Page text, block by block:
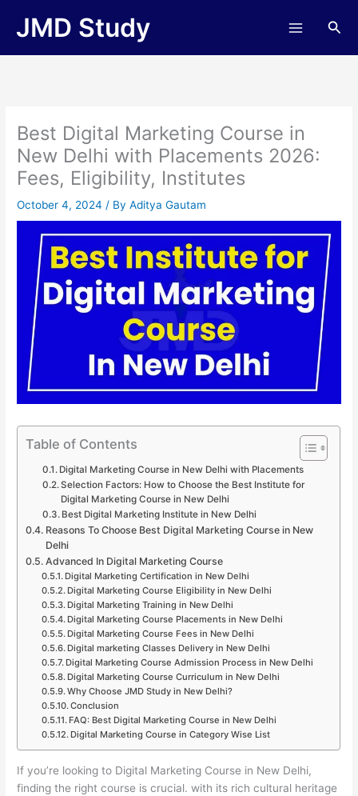
JMD Study
Best Digital Marketing Course in
New Delhi with Placements 2026:
Fees, Eligibility, Institutes
October 4, 2024/ ByAditya Gautam
Table of Contents
Digital Marketing Course in New Delhi with Placements
Selection Factors: How to Choose the Best Institute for
Digital Marketing Course in New Delhi
Best Digital Marketing Institute in New Delhi
Reasons To Choose Best Digital Marketing Course in New
Delhi
Advanced In Digital Marketing Course
Digital Marketing Certification in New Delhi
Digital Marketing Course Eligibility in New Delhi
Digital Marketing Training in New Delhi
Digital Marketing Course Placements in New Delhi
Digital Marketing Course Fees in New Delhi
Digital marketing Classes Delivery in New Delhi
Digital Marketing Course Admission Process in New Delhi
Digital Marketing Course Curriculum in New Delhi
Why Choose JMD Study in New Delhi?
Conclusion
FAQ: Best Digital Marketing Course in New Delhi
Digital Marketing Course in Category Wise List
If you’re looking to Digital Marketing Course in New Delhi,
finding the right course is crucial. with its rich cultural heritage